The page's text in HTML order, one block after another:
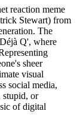
reaction meme
Stewart) from
The
Q', where
sheer
visual
social media,
stupid, or
of digital